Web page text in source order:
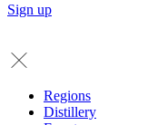
Sign up
Regions
Distillery